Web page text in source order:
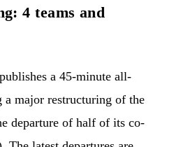
4 teams and
a 45-minute all-
a major restructuring of the
departure of half of its co-